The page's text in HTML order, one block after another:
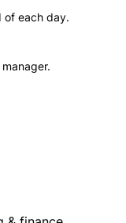
of each day.